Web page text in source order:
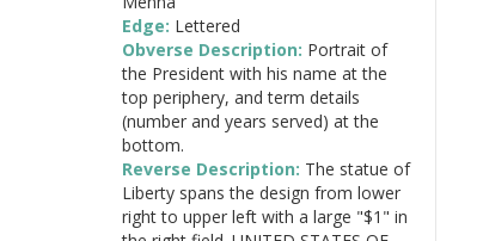
Edge: Lettered
Obverse Description: Portrait of
the President with his name at the
top periphery, and term details
(number and years served) at the
bottom.
Reverse Description: The statue of
Liberty spans the design from lower
right to upper left with a large "$1" in